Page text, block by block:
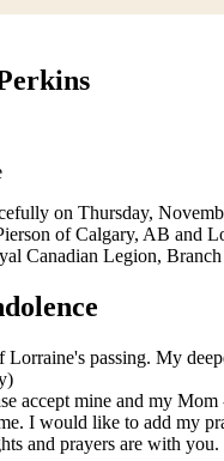
on Thursday,
of Calgary, AB and
Canadian Legion,
passing. My
accept mine and my
I would like to add my
and prayers are with